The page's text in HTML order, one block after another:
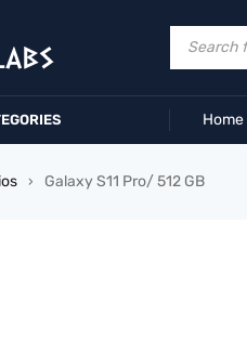
Home
› Galaxy S11 Pro/ 512 GB